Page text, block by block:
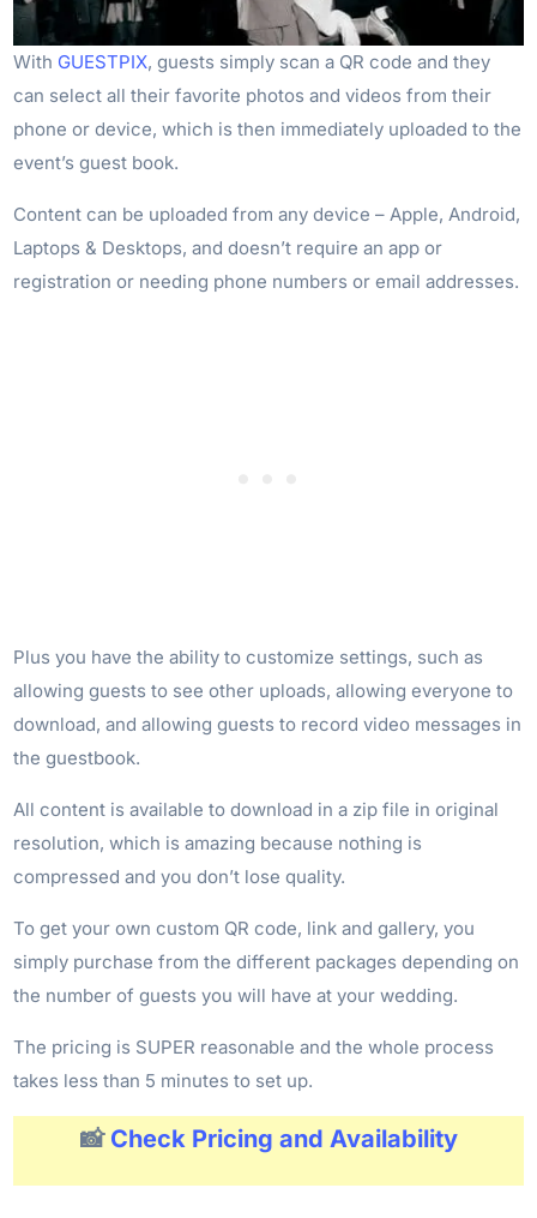
With GUESTPIX, guests simply scan a QR code and they
can select all their favorite photos and videos from their
phone or device, which is then immediately uploaded to the
event’s guest book.
Content can be uploaded from any device – Apple, Android,
Laptops & Desktops, and doesn’t require an app or
registration or needing phone numbers or email addresses.
Plus you have the ability to customize settings, such as
allowing guests to see other uploads, allowing everyone to
download, and allowing guests to record video messages in
the guestbook.
All content is available to download in a zip file in original
resolution, which is amazing because nothing is
compressed and you don’t lose quality.
To get your own custom QR code, link and gallery, you
simply purchase from the different packages depending on
the number of guests you will have at your wedding.
The pricing is SUPER reasonable and the whole process
takes less than 5 minutes to set up.
📸 Check Pricing and Availability